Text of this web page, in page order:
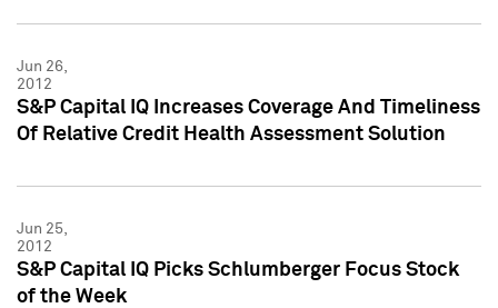
Jun 26,
2012
S&P Capital IQ Increases Coverage And Timeliness
Of Relative Credit Health Assessment Solution
Jun 25,
2012
S&P Capital IQ Picks Schlumberger Focus Stock
of the Week